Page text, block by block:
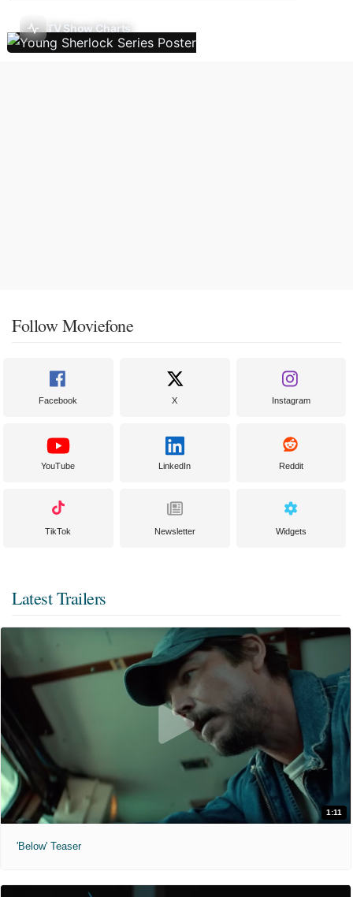
TV Show Charts
Follow Moviefone
Facebook X Instagram
YouTube LinkedIn Reddit
TikTok Newsletter Widgets
Latest Trailers
1:11
'Below' Teaser